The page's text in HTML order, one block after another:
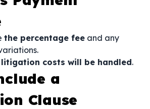
the percentage fee and any
litigation costs will be handled.
a
Clause